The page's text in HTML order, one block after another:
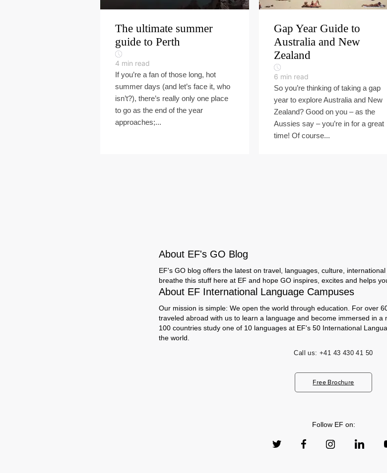
The ultimate summer
guide to Perth
4 min read
If you’re a fan of those long, hot
summer days (and let’s face it, who
isn’t?), there’s really only one place
to go as the end of the year
approaches;...
Gap Year Guide to
Australia and New
Zealand
6 min read
So you’re thinking of taking a gap
year to explore Australia and New
Zealand? Good on you – as the
Aussies say – you’re in for a great
time! Of course...
About EF's GO Blog
EF's GO blog offers the latest on travel, languages, culture,
breathe this stuff here at EF and hope GO inspires, excites and helps
About EF International Language Campuses
Our mission is simple: We open the world through education. For over
traveled abroad with us to learn a language and become immersed in a
100 countries study one of 10 languages at EF's 50 International
the world.
Call us: +41 43 430 41 50
Free Brochure
Follow EF on: